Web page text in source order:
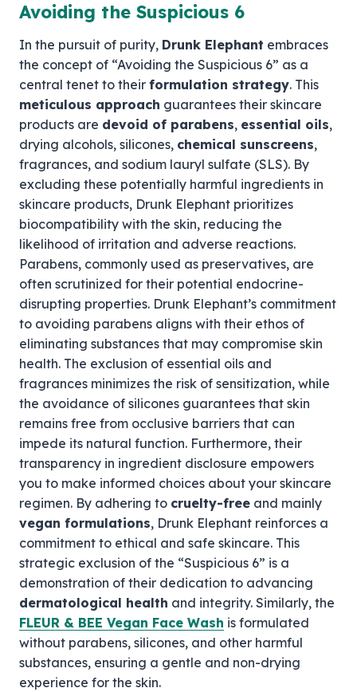
Avoiding the Suspicious 6
In the pursuit of purity, Drunk Elephant embraces
the concept of “Avoiding the Suspicious 6” as a
central tenet to their formulation strategy. This
meticulous approach guarantees their skincare
products are devoid of parabens, essential oils,
drying alcohols, silicones, chemical sunscreens,
fragrances, and sodium lauryl sulfate (SLS). By
excluding these potentially harmful ingredients in
skincare products, Drunk Elephant prioritizes
biocompatibility with the skin, reducing the
likelihood of irritation and adverse reactions.
Parabens, commonly used as preservatives, are
often scrutinized for their potential endocrine-
disrupting properties. Drunk Elephant’s commitment
to avoiding parabens aligns with their ethos of
eliminating substances that may compromise skin
health. The exclusion of essential oils and
fragrances minimizes the risk of sensitization, while
the avoidance of silicones guarantees that skin
remains free from occlusive barriers that can
impede its natural function. Furthermore, their
transparency in ingredient disclosure empowers
you to make informed choices about your skincare
regimen. By adhering to cruelty-free and mainly
vegan formulations, Drunk Elephant reinforces a
commitment to ethical and safe skincare. This
strategic exclusion of the “Suspicious 6” is a
demonstration of their dedication to advancing
dermatological health and integrity. Similarly, the
FLEUR & BEE Vegan Face Wash is formulated
without parabens, silicones, and other harmful
substances, ensuring a gentle and non-drying
experience for the skin.